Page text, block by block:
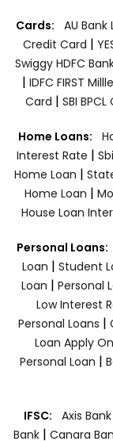
Cards: AU Bank
Credit Card |
Swiggy HDFC
| IDFC FIRST
Card | SBI
Home Loans:
Interest Rate |
Home Loan |
Home Loan |
House Loan
Personal Loans:
Loan | Student
Loan | Personal
Low Interest
Personal Loans |
Loan Apply
Personal Loan |
IFSC: Axis Bank
Bank| Canara